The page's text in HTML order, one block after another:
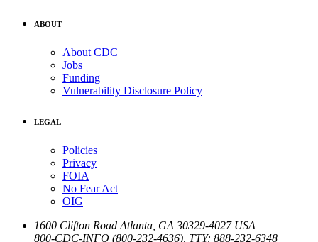
ABOUT
About CDC
Jobs
Funding
Vulnerability Disclosure Policy
LEGAL
Policies
Privacy
FOIA
No Fear Act
OIG
1600 Clifton Road Atlanta GA 30329-4027 USA
800-CDC-INFO (800-232-4636) TTY: 888-232-6348